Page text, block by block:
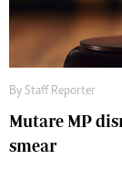
By Staff Reporter
Mutare MP
smear